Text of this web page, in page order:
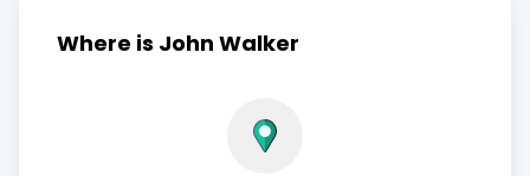
Where is John Walker